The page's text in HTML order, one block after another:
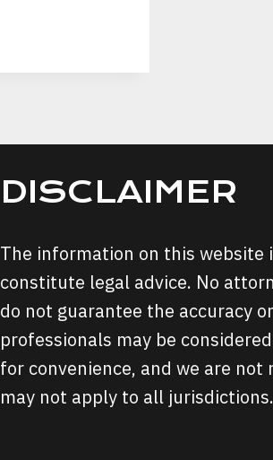
DISCLAIMER
The information on this website
constitute legal advice. No
do not guarantee the accuracy
professionals may be
for convenience, and we are
may not apply to all